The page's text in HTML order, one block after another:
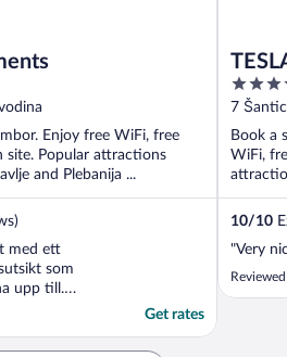
Enjoy free WiFi, free
site. Popular attractions
and Plebanija ...
med ett
som
upp till.
allt man
Get rates
3.5
out
of
5
7
Book a
WiFi,
10/10
"Very